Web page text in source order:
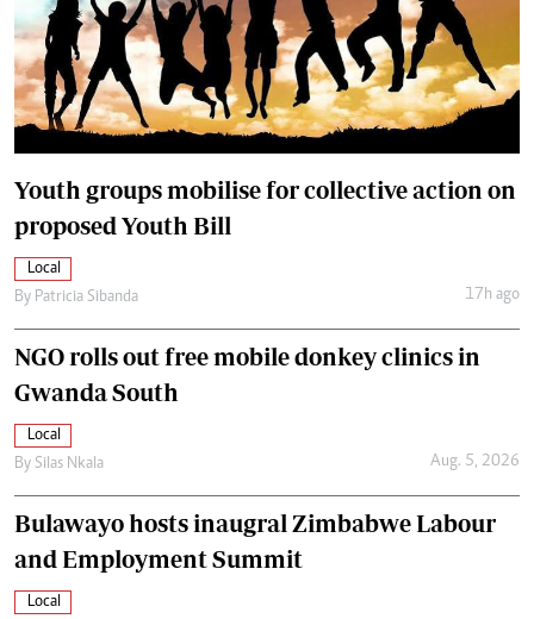
Youth groups mobilise for collective action on
proposed Youth Bill
Local
By Patricia Sibanda 17h ago
NGO rolls out free mobile donkey clinics in
Gwanda South
Local
By Silas Nkala Aug. 5, 2026
Bulawayo hosts inaugral Zimbabwe Labour
and Employment Summit
Local